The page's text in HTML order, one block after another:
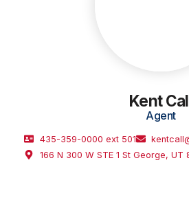
Kent
Agent
435-359-0000 ext 501
166 N 300 W STE 1 St George, UT